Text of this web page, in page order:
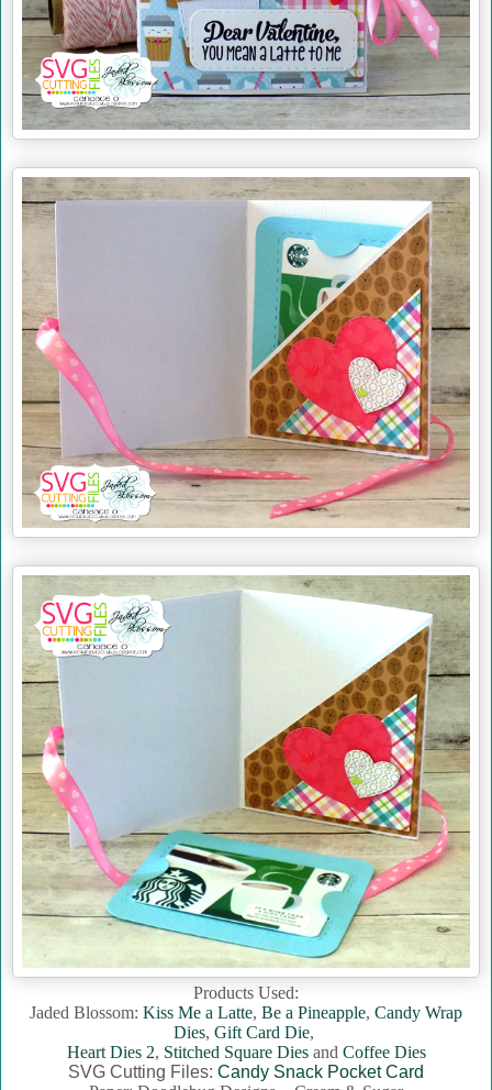
Products Used:
Jaded Blossom: Kiss Me a Latte, Be a Pineapple, Candy Wrap
Dies, Gift Card Die,
Heart Dies 2, Stitched Square Diesand Coffee Dies
SVG Cutting Files: Candy Snack Pocket Card